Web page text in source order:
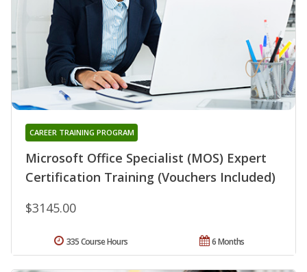
Microsoft Office Specialist (MOS) Expert
Certification Training (Vouchers Included)
CAREER TRAINING PROGRAM
$3145.00
6 Months
335 Course Hours